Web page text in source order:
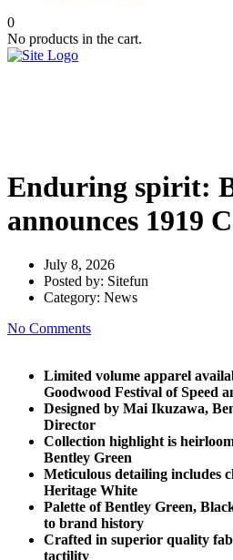
0
No products in the cart.
Enduring spirit:
announces 1919
July 8, 2026
Posted by: Sitefun
Category: News
No Comments
Limited volume apparel
Goodwood Festival of Speed
Designed by Mai Ikuzawa,
Director
Collection highlight is
Bentley Green
Meticulous detailing includes
Heritage White
Palette of Bentley Green,
to brand history
Crafted in superior quality
tactility